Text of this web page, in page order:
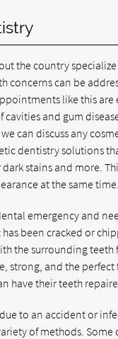
the country
concerns can be
like this
cavities and gum
can discuss any
dentistry solutions
stains and more.
at the same time.
emergency and
been cracked or
the surrounding
strong, and the
have their teeth
to an accident or
of methods.